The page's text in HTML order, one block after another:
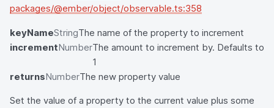
packages/@ember/object/observable.ts:358
keyNameStringThe name of the property to increment
incrementNumberThe amount to increment by. Defaults to
1
returnsNumberThe new property value
Set the value of a property to the current value plus some